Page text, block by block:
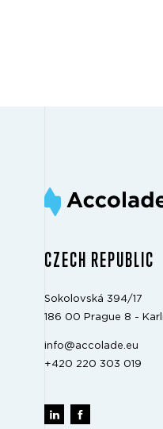
CZECH REPUBLIC
Sokolovská 394/17
186 00 Prague 8 -
info@accolade.eu
+420 220 303 019